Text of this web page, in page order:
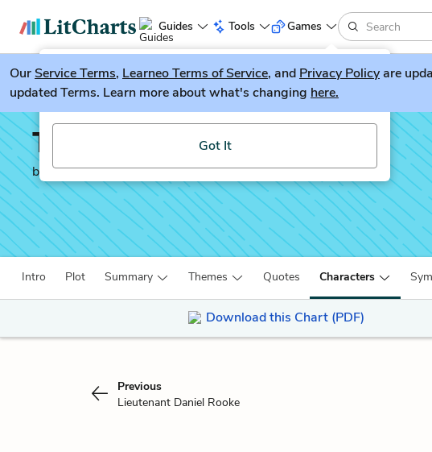
Guides Tools
LitGuesser New
Try our new literature game, LitGuesser!
Got It
Games
OurService Terms, Learneo Terms of Service, and Privacy Policyare
updated Terms. Learn more about what's changing here.
The Lieutenant
by Kate Grenville
Intro Plot Summary Themes Quotes Characters
Download this Chart (PDF)
Previous
Lieutenant Daniel Rooke